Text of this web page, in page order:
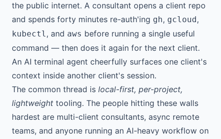
the public internet. A consultant opens a client repo
and spends forty minutes re-auth'ing gh, gcloud,
kubectl, and aws before running a single useful
command — then does it again for the next client.
An AI terminal agent cheerfully surfaces one client's
context inside another client's session.
The common thread is local-first, per-project,
lightweight tooling. The people hitting these walls
hardest are multi-client consultants, async remote
teams, and anyone running an AI-heavy workflow on